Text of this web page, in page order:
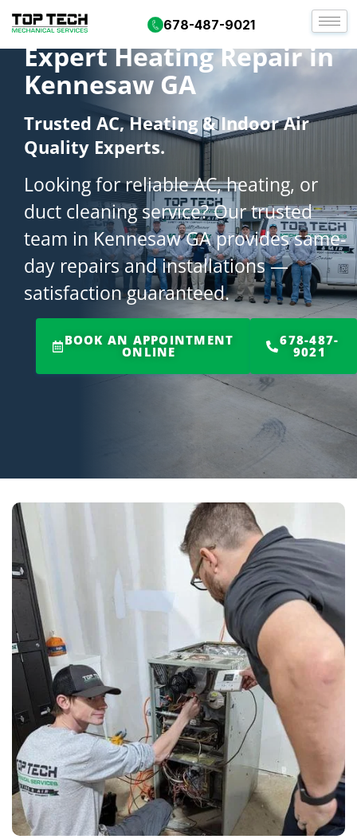
678-487-9021
Expert Heating Repair in
Kennesaw GA
Trusted AC, Heating & Indoor Air
Quality Experts.
Looking for reliable AC, heating, or
duct cleaning service? Our trusted
team in Kennesaw GA provides same-
day repairs and installations —
satisfaction guaranteed.
BOOK AN APPOINTMENT
ONLINE
678-487-
9021